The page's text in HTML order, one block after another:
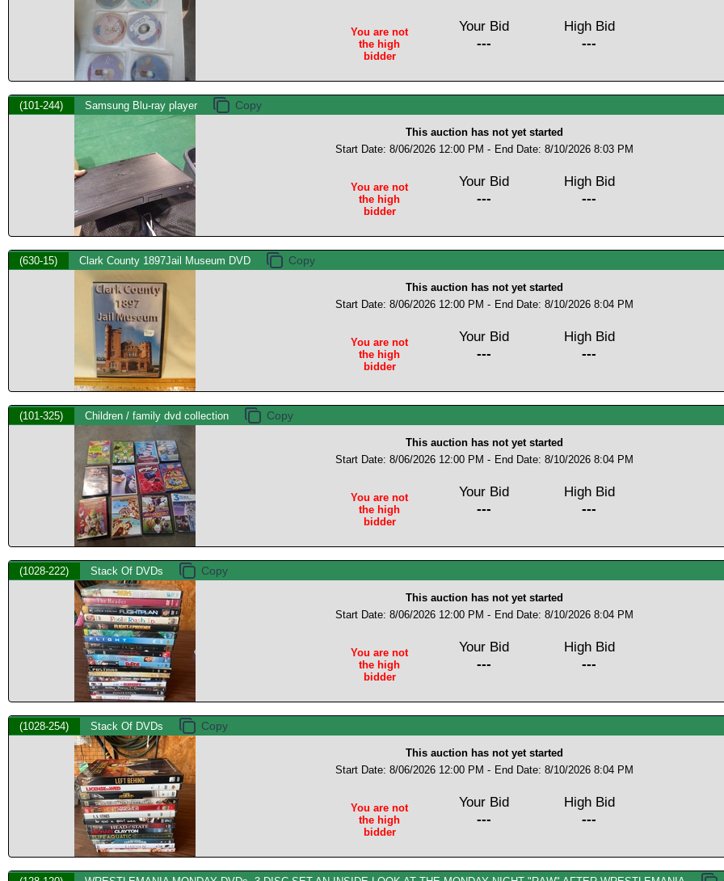
You are not
the high
bidder
Your Bid
---
High Bid
---
(101-244) Samsung Blu-ray player
This auction has not yet started
Start Date: 8/06/2026 12:00 PM - End Date: 8/10/2026 8:03 PM
You are not
the high
bidder
Your Bid
---
High Bid
---
(630-15) Clark County 1897Jail Museum DVD
This auction has not yet started
Start Date: 8/06/2026 12:00 PM - End Date: 8/10/2026 8:04 PM
You are not
the high
bidder
Your Bid
---
High Bid
---
(101-325) Children / family dvd collection
This auction has not yet started
Start Date: 8/06/2026 12:00 PM - End Date: 8/10/2026 8:04 PM
You are not
the high
bidder
Your Bid
---
High Bid
---
(1028-222) Stack Of DVDs
This auction has not yet started
Start Date: 8/06/2026 12:00 PM - End Date: 8/10/2026 8:04 PM
You are not
the high
bidder
Your Bid
---
High Bid
---
(1028-254) Stack Of DVDs
This auction has not yet started
Start Date: 8/06/2026 12:00 PM - End Date: 8/10/2026 8:04 PM
You are not
the high
bidder
Your Bid
---
High Bid
---